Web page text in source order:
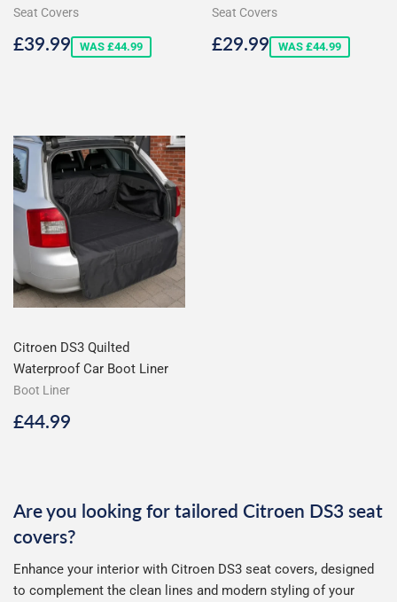
Seat Covers
Sale
£39.99£39.99
WAS £44.99
Seat Covers
Sale
£29.99£29.99
WAS £44.99
Citroen DS3 Quilted
Waterproof Car Boot Liner
Boot Liner
Regular
£44.99
Are you looking for tailored Citroen DS3 seat
covers?
Enhance your interior with Citroen DS3 seat covers, designed
to complement the clean lines and modern styling of your